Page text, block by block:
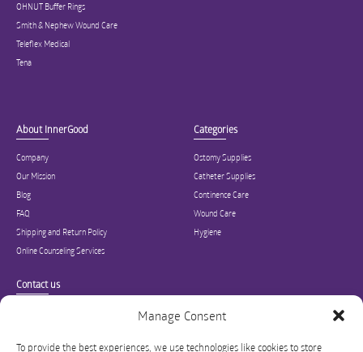
Manage Consent
To provide the best experiences, we use technologies like cookies to store
OHNUT Buffer Rings
Smith & Nephew Wound Care
Teleflex Medical
Tena
About InnerGood
Company
Our Mission
Blog
FAQ
Shipping and Return Policy
Online Counseling Services
Categories
Ostomy Supplies
Catheter Supplies
Continence Care
Wound Care
Hygiene
Contact us
Specialized in ostomy, wound care, incontinence, and medical supplies, Inner
Good is USA’s modern online hub for high quality medical products and advice